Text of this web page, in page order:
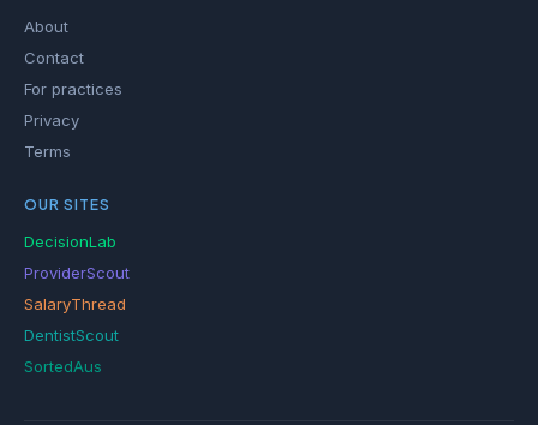
About
Contact
For practices
Privacy
Terms
OUR SITES
DecisionLab
ProviderScout
SalaryThread
DentistScout
SortedAus